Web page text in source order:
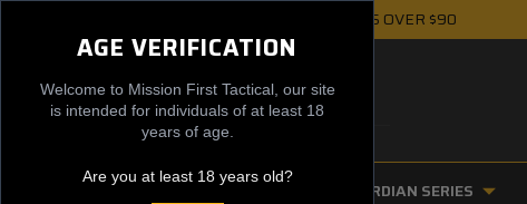
AGE VERIFICATION
Welcome to Mission First Tactical, our site
is intended for individuals of at least 18
years of age.
Are you at least 18 years old?
FREE UPS GROUND SHIPPING ON ORDERS OVER $90
FIREARM ACCESSORIES GUARDIAN SERIES